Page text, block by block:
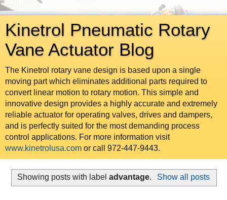
Kinetrol Pneumatic Rotary
Vane Actuator Blog
The Kinetrol rotary vane design is based upon a single
moving part which eliminates additional parts required to
convert linear motion to rotary motion. This simple and
innovative design provides a highly accurate and extremely
reliable actuator for operating valves, drives and dampers,
and is perfectly suited for the most demanding process
control applications. For more information visit
www.kinetrolusa.com or call 972-447-9443.
Showing posts with labeladvantage. Show all posts